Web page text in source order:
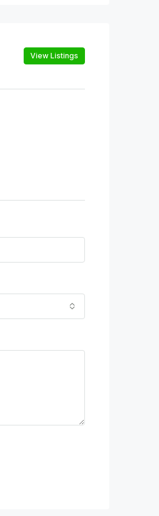
View Listings